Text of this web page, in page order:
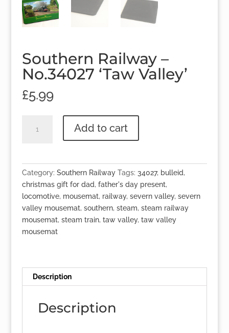
Southern Railway –
No.34027 ‘Taw Valley’
£5.99
Railway
Valley'
Add to cart
Category: Southern Railway Tags: 34027, bulleid,
christmas gift for dad, father's day present,
locomotive, mousemat, railway, severn valley, severn
valley mousemat, southern, steam, steam railway
mousemat, steam train, taw valley, taw valley
mousemat
Description
Description